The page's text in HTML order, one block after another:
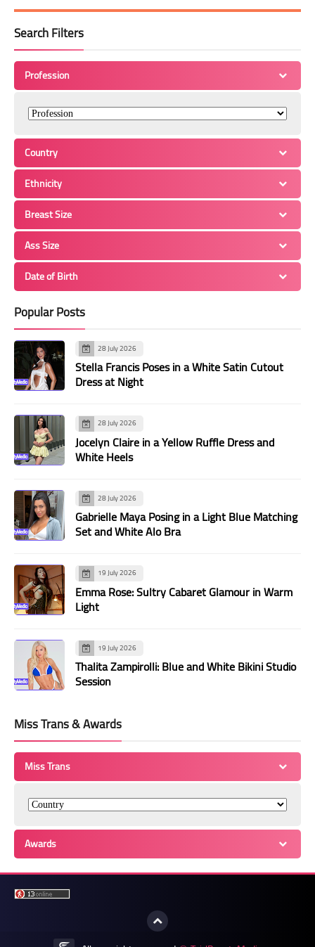
Search Filters
Profession
Country
Ethnicity
Breast Size
Ass Size
Date of Birth
Popular Posts
28 July 2026
Stella Francis Poses in a White Satin Cutout
Dress at Night
28 July 2026
Jocelyn Claire in a Yellow Ruffle Dress and
White Heels
28 July 2026
Gabrielle Maya Posing in a Light Blue Matching
Set and White Alo Bra
19 July 2026
Emma Rose: Sultry Cabaret Glamour in Warm
Light
19 July 2026
Thalita Zampirolli: Blue and White Bikini Studio
Session
Miss Trans & Awards
Miss Trans
Awards